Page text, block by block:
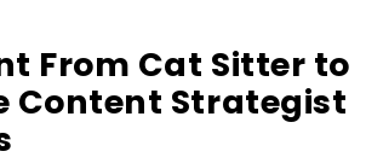
From Cat Sitter to
Content Strategist